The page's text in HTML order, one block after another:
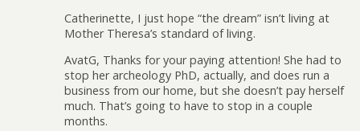
Catherinette, I just hope “the dream” isn’t living at
Mother Theresa’s standard of living.
AvatG, Thanks for your paying attention! She had to
stop her archeology PhD, actually, and does run a
business from our home, but she doesn’t pay herself
much. That’s going to have to stop in a couple
months.